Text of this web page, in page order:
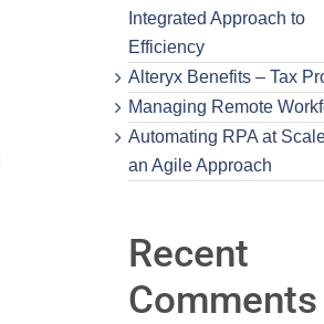
Integrated Approach to
Efficiency
Alteryx Benefits – Tax
Managing Remote
Automating RPA at
an Agile Approach
Recent
Comments